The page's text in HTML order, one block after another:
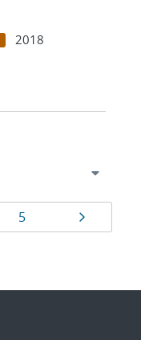
2018
Page
5 Page